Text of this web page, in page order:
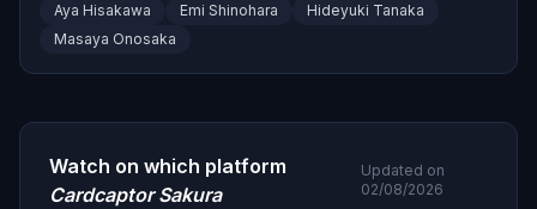
Aya Hisakawa
Emi Shinohara
Hideyuki Tanaka
Masaya Onosaka
Watch on which platform
Cardcaptor Sakura
Updated on
02/08/2026